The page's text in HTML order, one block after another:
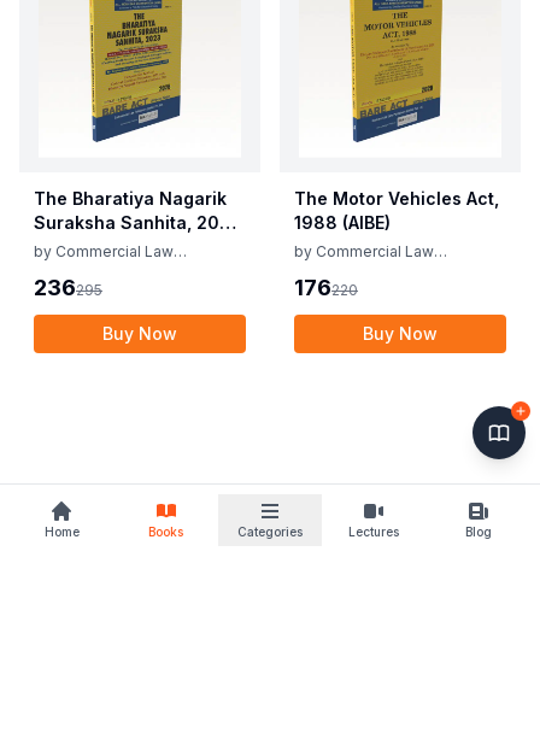
Home Books Categories Lectures Blog
The Bharatiya Nagarik
Suraksha Sanhita, 2023
(AIBE)
by Commercial Law
236295
Buy Now
The Motor Vehicles Act,
1988 (AIBE)
by Commercial Law
176220
Buy Now